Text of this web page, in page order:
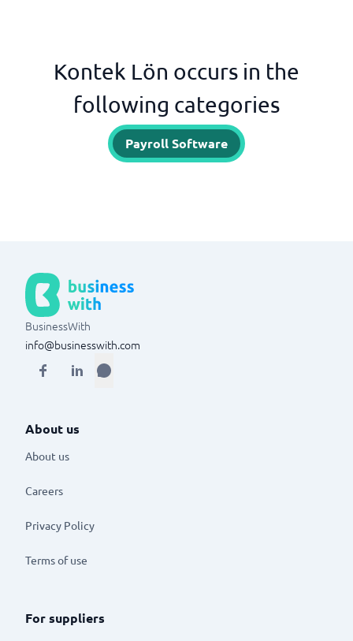
Kontek Lön occurs in the
following categories
Payroll Software
BusinessWith
info@businesswith.com
About us
About us
Careers
Privacy Policy
Terms of use
For suppliers